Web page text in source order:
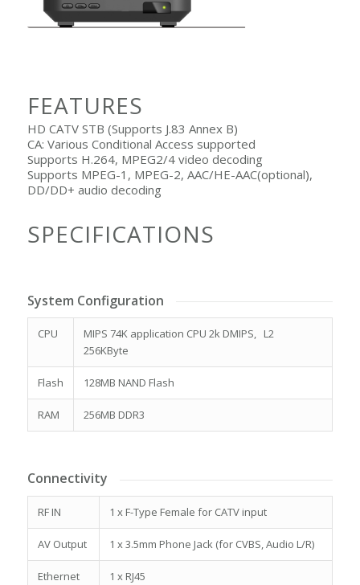
FEATURES
HD CATV STB (Supports J.83 Annex B)
CA: Various Conditional Access supported
Supports H.264, MPEG2/4 video decoding
Supports MPEG-1, MPEG-2, AAC/HE-AAC(optional),
DD/DD+ audio decoding
SPECIFICATIONS
System Configuration
CPU
MIPS 74K application CPU 2k DMIPS, L2
256KByte
Flash 128MB NAND Flash
RAM 256MB DDR3
Connectivity
RF IN 1 x F-Type Female for CATV input
AV Output 1 x 3.5mm Phone Jack (for CVBS, Audio L/R)
Ethernet 1 x RJ45